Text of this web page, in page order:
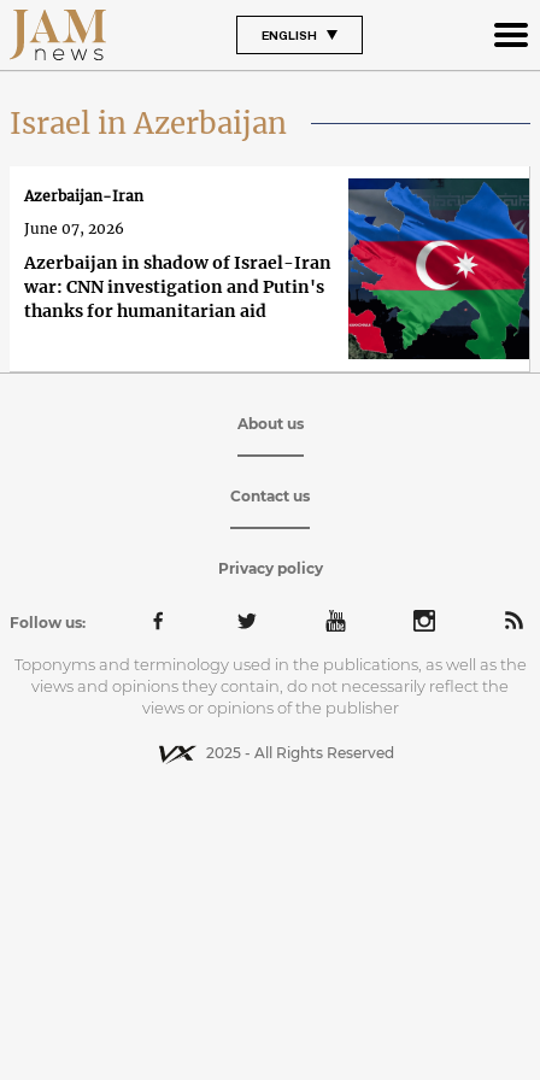
ENGLISH
Israel in Azerbaijan
Azerbaijan in shadow of Israel-Iran
war: CNN investigation and Putin's
thanks for humanitarian aid
Azerbaijan-Iran
June 07, 2026
About us
Contact us
Privacy policy
Follow us:
Toponyms and terminology used in the publications, as well as the
views and opinions they contain, do not necessarily reflect the
views or opinions of the publisher
2025 - All Rights Reserved